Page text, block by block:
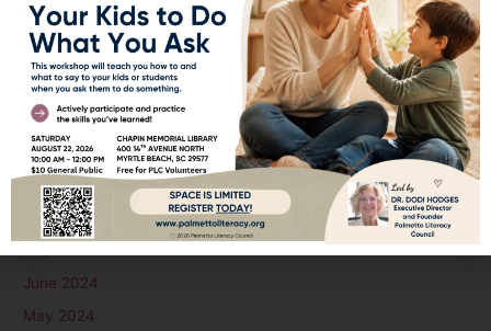
February 2025
January 2025
December 2024
November 2024
October 2024
September 2024
August 2024
June 2024
May 2024